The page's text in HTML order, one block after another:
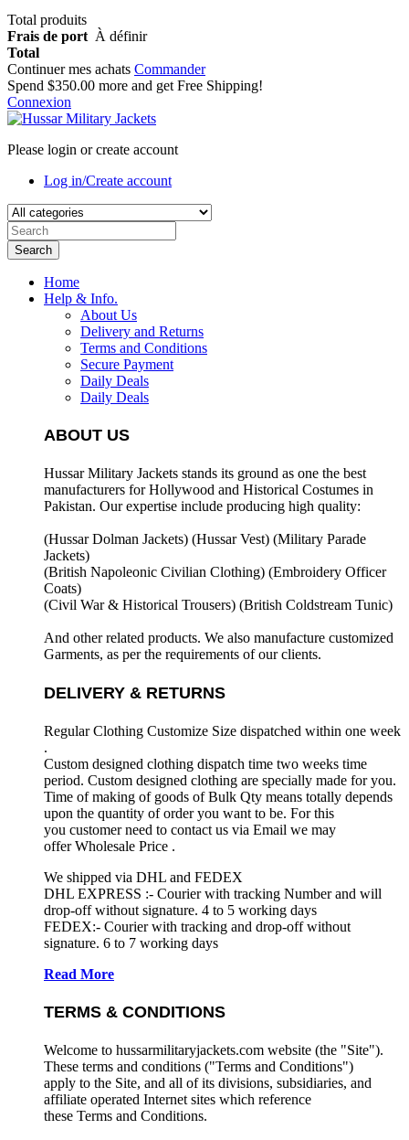
Total produits
Frais de port À définir
Total
Continuer mes achats Commander
Spend $350.00 more and get Free Shipping!
Connexion
Please login or create account
Log in/Create account
Search
Home
Help & Info.
About Us
Delivery and Returns
Terms and Conditions
Secure Payment
Daily Deals
Daily Deals
ABOUT US
Hussar Military Jackets stands its ground as one the best
manufacturers forHollywood and Historical Costumes in
Pakistan. Our expertise include producing high quality:
(Hussar Dolman Jackets) (Hussar Vest) (Military Parade
Jackets)
(British Napoleonic Civilian Clothing) (Embroidery Officer
Coats)
(Civil War & Historical Trousers) (British Coldstream Tunic)
And other related products. We also manufacture customized
Garments, as per the requirements of our clients.
DELIVERY & RETURNS
Regular Clothing Customize Size dispatched within one week
.
Custom designed clothing dispatch time two weeks time
period. Custom designed clothing are specially made for you.
Time of making of goods of Bulk Qty means totally depends
upon the quantity of order you want to be. For this
you customer need to contact us via Email we may
offer Wholesale Price .
We shipped via DHL and FEDEX
DHL EXPRESS :- Courier with tracking Number and will
drop-off without signature. 4 to 5 working days
FEDEX:- Courier with tracking and drop-off without
signature. 6 to 7 working days
Read More
TERMS & CONDITIONS
Welcome to hussarmilitaryjackets.com website (the "Site").
These terms and conditions ("Terms and Conditions")
apply to the Site, and all of its divisions, subsidiaries, and
affiliate operated Internet sites which reference
these Terms and Conditions.